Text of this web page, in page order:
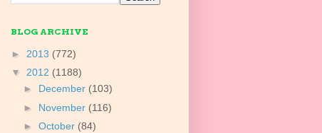
BLOG ARCHIVE
► 2013 (772)
▼ 2012 (1188)
► December (103)
► November (116)
► October (84)